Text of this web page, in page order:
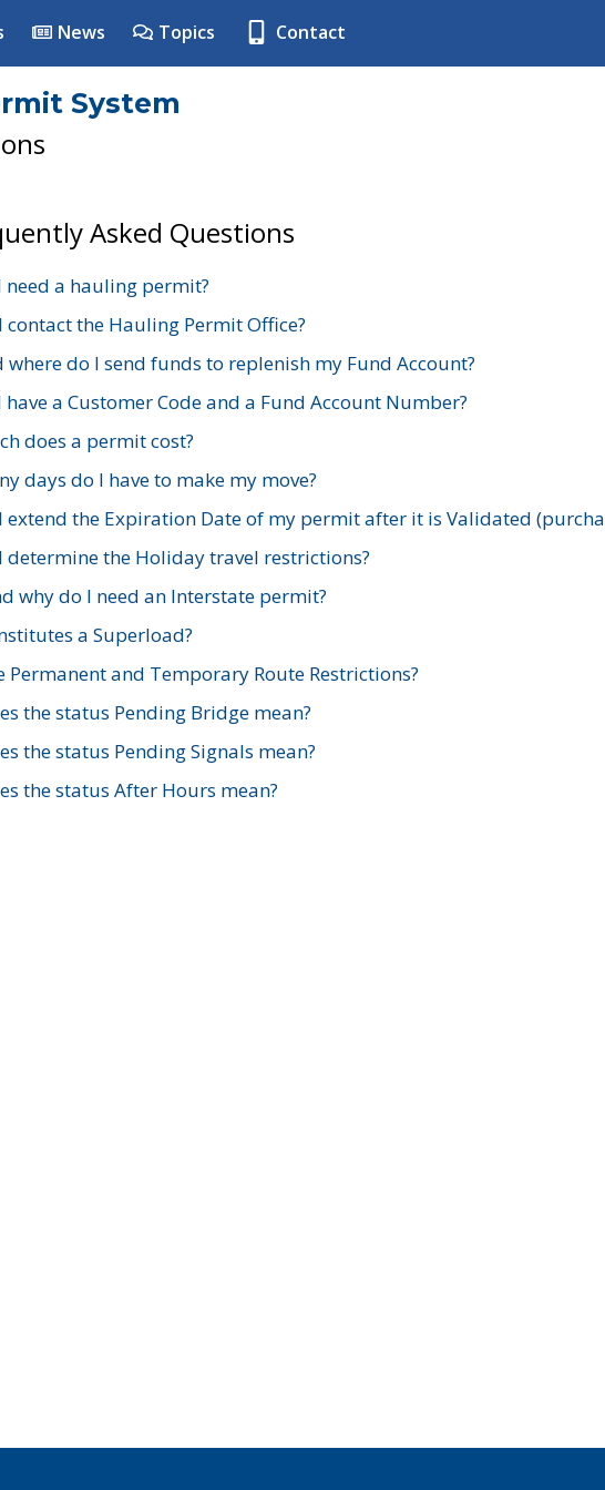
News Topics Contact
System
Asked Questions
need a hauling permit?
contact the Hauling Permit Office?
where do I send funds to replenish my Fund Account?
have a Customer Code and a Fund Account Number?
does a permit cost?
days do I have to make my move?
extend the Expiration Date of my permit after it is Validated
determine the Holiday travel restrictions?
why do I need an Interstate permit?
a Superload?
Permanent and Temporary Route Restrictions?
the status Pending Bridge mean?
the status Pending Signals mean?
the status After Hours mean?